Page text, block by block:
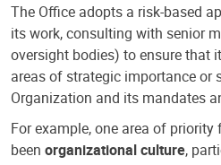
The Office adopts a risk-based
its work, consulting with senior
oversight bodies) to ensure that
areas of strategic importance or
Organization and its mandates
For example, one area of
been organizational culture,